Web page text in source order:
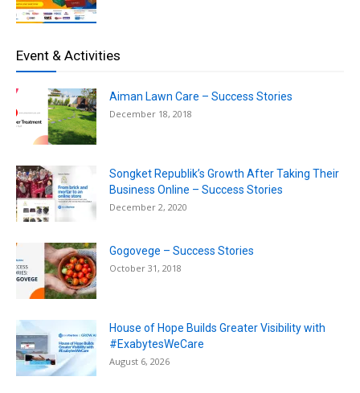
Event & Activities
Aiman Lawn Care – Success Stories
December 18, 2018
Songket Republik’s Growth After Taking Their
Business Online – Success Stories
December 2, 2020
Gogovege – Success Stories
October 31, 2018
House of Hope Builds Greater Visibility with
#ExabytesWeCare
August 6, 2026